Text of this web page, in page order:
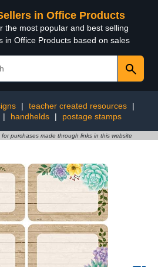
in Office Products
the most popular and best selling
in Office Products based on sales
| teacher created resources
|
| handhelds | postage stamps
purchases made through links in this website